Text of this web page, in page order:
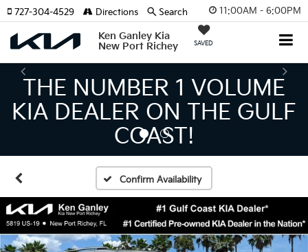
11:00AM - 6:00PM
Ken Ganley Kia
New Port Richey
SAVED
727-304-4529 Directions Search
THE LARGEST KIA
INVENTORY IN TAMPA
MEANS BIGGER SAVINGS!
Confirm Availability